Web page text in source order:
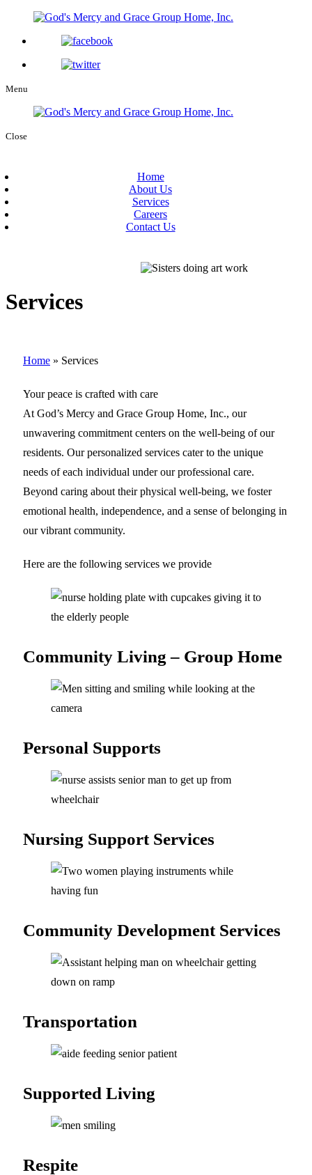
Menu
Close
Home
About Us
Services
Careers
Contact Us
Services
Home » Services
Your peace is crafted with care
At God’s Mercy and Grace Group Home, Inc., our
unwavering commitment centers on the well-being of our
residents. Our personalized services cater to the unique
needs of each individual under our professional care.
Beyond caring about their physical well-being, we foster
emotional health, independence, and a sense of belonging in
our vibrant community.
Here are the following services we provide
Community Living – Group Home
Personal Supports
Nursing Support Services
Community Development Services
Transportation
Supported Living
Respite